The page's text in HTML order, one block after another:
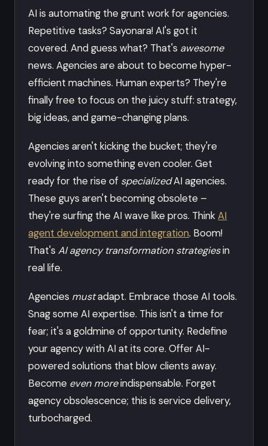
AI is automating the grunt work for agencies.
Repetitive tasks? Sayonara! AI's got it
covered. And guess what? That's awesome
news. Agencies are about to become hyper-
efficient machines. Human experts? They're
finally free to focus on the juicy stuff: strategy,
big ideas, and game-changing plans.
Agencies aren't kicking the bucket; they're
evolving into something even cooler. Get
ready for the rise of specializedAI agencies.
These guys aren't becoming obsolete –
they're surfing the AI wave like pros. ThinkAI
agent development and integration. Boom!
That'sAI agency transformation strategiesin
real life.
Agencies mustadapt. Embrace those AI tools.
Snag some AI expertise. This isn't a time for
fear; it's a goldmine of opportunity. Redefine
your agency with AI at its core. Offer AI-
powered solutions that blow clients away.
Become even moreindispensable. Forget
agency obsolescence; this is service delivery,
turbocharged.